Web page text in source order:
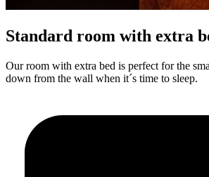
Standard room with extra
Our room with extra bed is perfect for the
down from the wall when it´s time to sleep.